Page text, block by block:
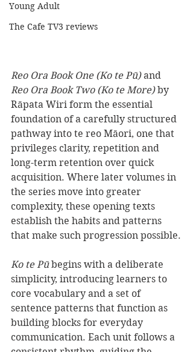
Young Adult
The Cafe TV3 reviews
Reo Ora Book One (Ko te Pū) and
Reo Ora Book Two (Ko te More) by
Rāpata Wiri form the essential
foundation of a carefully structured
pathway into te reo Māori, one that
privileges clarity, repetition and
long-term retention over quick
acquisition. Where later volumes in
the series move into greater
complexity, these opening texts
establish the habits and patterns
that make such progression possible.
Ko te Pū begins with a deliberate
simplicity, introducing learners to
core vocabulary and a set of
sentence patterns that function as
building blocks for everyday
communication. Each unit follows a